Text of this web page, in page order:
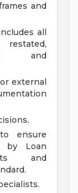
and
all
and
external
ensure
by Loan
and